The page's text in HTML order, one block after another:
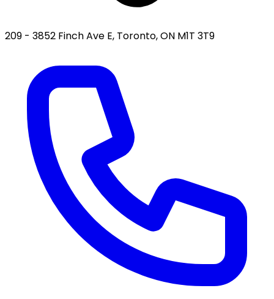
209 - 3852 Finch Ave E, Toronto, ON M1T 3T9